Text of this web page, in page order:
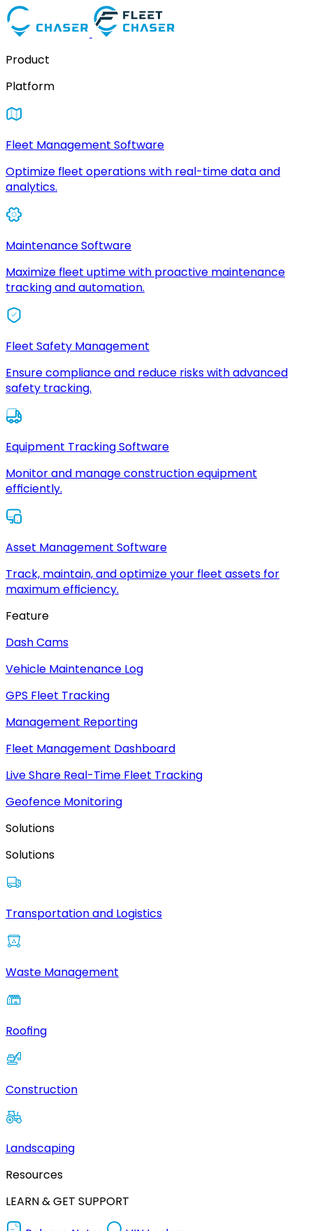
Product
Platform
Fleet Management Software
Optimize fleet operations with real-time data and
analytics.
Maintenance Software
Maximize fleet uptime with proactive maintenance
tracking and automation.
Fleet Safety Management
Ensure compliance and reduce risks with advanced
safety tracking.
Equipment Tracking Software
Monitor and manage construction equipment
efficiently.
Asset Management Software
Track, maintain, and optimize your fleet assets for
maximum efficiency.
Feature
Dash Cams
Vehicle Maintenance Log
GPS Fleet Tracking
Management Reporting
Fleet Management Dashboard
Live Share Real-Time Fleet Tracking
Geofence Monitoring
Solutions
Solutions
Transportation and Logistics
Waste Management
Roofing
Construction
Landscaping
Resources
LEARN & GET SUPPORT